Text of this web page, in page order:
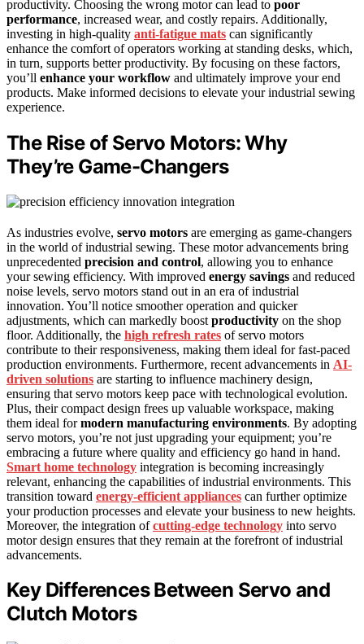
productivity. Choosing the wrong motor can lead to poor
performance, increased wear, and costly repairs. Additionally,
investing in high-quality anti-fatigue mats can significantly
enhance the comfort of operators working at standing desks, which,
in turn, supports better productivity. By focusing on these factors,
you’ll enhance your workflow and ultimately improve your end
products. Make informed decisions to elevate your industrial sewing
experience.
The Rise of Servo Motors: Why
They’re Game-Changers
As industries evolve, servo motors are emerging as game-changers
in the world of industrial sewing. These motor advancements bring
unprecedented precision and control, allowing you to enhance
your sewing efficiency. With improved energy savings and reduced
noise levels, servo motors stand out in an era of industrial
innovation. You’ll notice smoother operation and quicker
adjustments, which can markedly boost productivity on the shop
floor. Additionally, the high refresh rates of servo motors
contribute to their responsiveness, making them ideal for fast-paced
production environments. Furthermore, recent advancements in AI-
driven solutions are starting to influence machinery design,
ensuring that servo motors keep pace with technological evolution.
Plus, their compact design frees up valuable workspace, making
them ideal formodern manufacturing environments. By adopting
servo motors, you’re not just upgrading your equipment; you’re
embracing a future where quality and efficiency go hand in hand.
Smart home technology integration is becoming increasingly
relevant, enhancing the capabilities of industrial environments. This
transition toward energy-efficient appliances can further optimize
your production processes and elevate your business to new heights.
Moreover, the integration ofcutting-edge technology into servo
motor design ensures that they remain at the forefront of industrial
advancements.
Key Differences Between Servo and
Clutch Motors